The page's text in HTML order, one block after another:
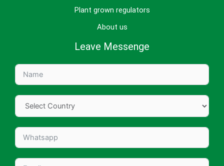
Plant grown regulators
About us
Leave Messenge